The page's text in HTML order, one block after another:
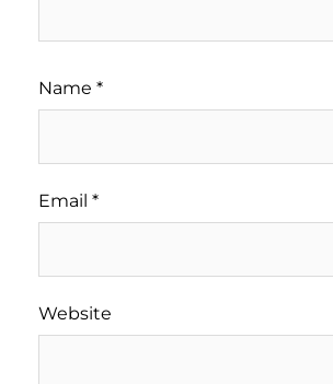
Name *
Email *
Website